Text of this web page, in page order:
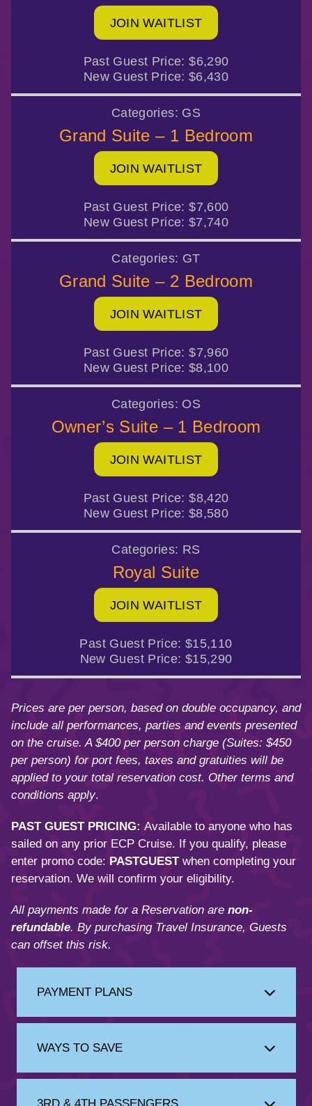
JOIN WAITLIST
Past Guest Price: $6,290
New Guest Price: $6,430
Categories: GS
Grand Suite – 1 Bedroom
JOIN WAITLIST
Past Guest Price: $7,600
New Guest Price: $7,740
Categories: GT
Grand Suite – 2 Bedroom
JOIN WAITLIST
Past Guest Price: $7,960
New Guest Price: $8,100
Categories: OS
Owner’s Suite – 1 Bedroom
JOIN WAITLIST
Past Guest Price: $8,420
New Guest Price: $8,580
Categories: RS
Royal Suite
JOIN WAITLIST
Past Guest Price: $15,110
New Guest Price: $15,290
Prices are per person, based on double occupancy, and
include all performances, parties and events presented
on the cruise. A $400 per person charge (Suites: $450
per person) for port fees, taxes and gratuities will be
applied to your total reservation cost. Other terms and
conditions apply.
PAST GUEST PRICING: Available to anyone who has
sailed on any prior ECP Cruise. If you qualify, please
enter promo code: PASTGUESTwhen completing your
reservation. We will confirm your eligibility.
All payments made for a Reservation are non-
refundable. By purchasing Travel Insurance, Guests
can offset this risk.
PAYMENT PLANS
WAYS TO SAVE